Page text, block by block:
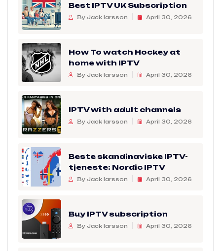
Best IPTV UK Subscription
By Jack larsson April 30, 2026
How To watch Hockey at
home with IPTV
By Jack larsson April 30, 2026
IPTV with adult channels
By Jack larsson April 30, 2026
Beste skandinaviske IPTV-
tjeneste: Nordic IPTV
By Jack larsson April 30, 2026
Buy IPTV subscription
By Jack larsson April 30, 2026